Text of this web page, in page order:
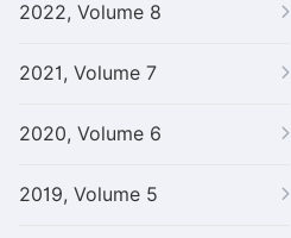
2022, Volume 8
2021, Volume 7
2020, Volume 6
2019, Volume 5